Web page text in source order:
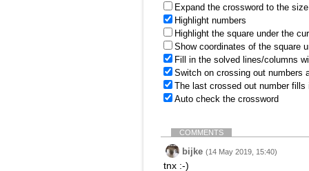
Expand the crossword to the
Highlight numbers
Highlight the square under the
Show coordinates of the square
Fill in the solved lines/columns
Switch on crossing out numbers
The last crossed out number
Auto check the crossword
COMMENTS
bijke (14 May 2019, 15:40)
tnx :-)